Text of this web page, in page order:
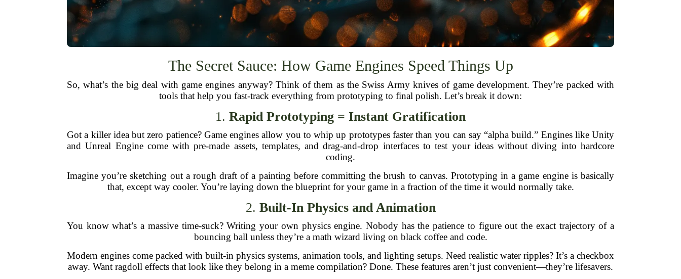
The Secret Sauce: How Game Engines Speed Things Up
So, what’s the big deal with game engines anyway? Think of them as the Swiss Army knives of game development. They’re packed with
tools that help you fast-track everything from prototyping to final polish. Let’s break it down:
1. Rapid Prototyping = Instant Gratification
Got a killer idea but zero patience? Game engines allow you to whip up prototypes faster than you can say “alpha build.” Engines like Unity
and Unreal Engine come with pre-made assets, templates, and drag-and-drop interfaces to test your ideas without diving into hardcore
coding.
Imagine you’re sketching out a rough draft of a painting before committing the brush to canvas. Prototyping in a game engine is basically
that, except way cooler. You’re laying down the blueprint for your game in a fraction of the time it would normally take.
2. Built-In Physics and Animation
You know what’s a massive time-suck? Writing your own physics engine. Nobody has the patience to figure out the exact trajectory of a
bouncing ball unless they’re a math wizard living on black coffee and code.
Modern engines come packed with built-in physics systems, animation tools, and lighting setups. Need realistic water ripples? It’s a checkbox
away. Want ragdoll effects that look like they belong in a meme compilation? Done. These features aren’t just convenient—they’re lifesavers.